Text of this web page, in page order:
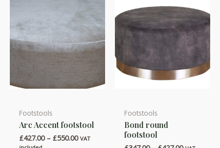
Footstools
Arc Accent footstool
£427.00 – £550.00Price
VAT
This
product
has
Footstools
Bond round
footstool
This
product
has